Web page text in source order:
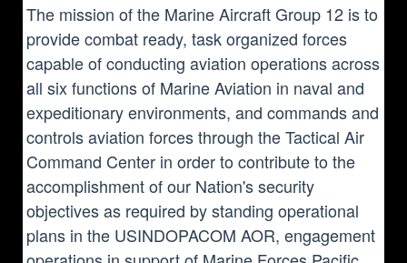
The mission of the Marine Aircraft Group 12 is to
provide combat ready, task organized forces
capable of conducting aviation operations across
all six functions of Marine Aviation in naval and
expeditionary environments, and commands and
controls aviation forces through the Tactical Air
Command Center in order to contribute to the
accomplishment of our Nation's security
objectives as required by standing operational
plans in the USINDOPACOM AOR, engagement